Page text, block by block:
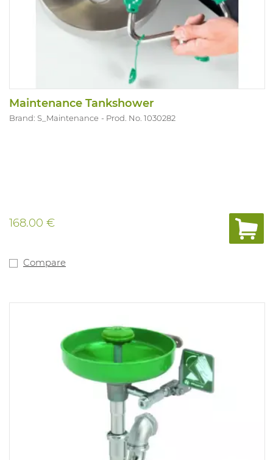
Maintenance Tankshower
Brand: S_Maintenance Prod. No. 1030282
168.00 €
Compare